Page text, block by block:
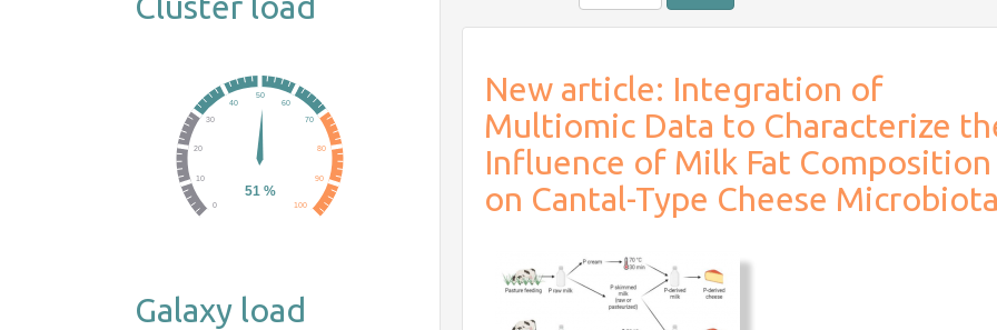
Galaxy load
New article: Integration of
Multiomic Data to Characterize
Influence of Milk Fat Composition
on Cantal-Type Cheese